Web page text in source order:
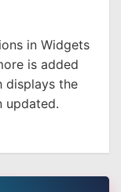
in Widgets
is added
displays the
updated.